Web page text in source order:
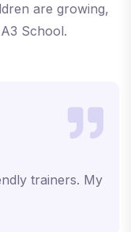
are growing,
School.
trainers. My